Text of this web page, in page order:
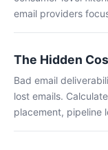
email providers
The Hidden
Bad email
lost emails.
placement, pipeline